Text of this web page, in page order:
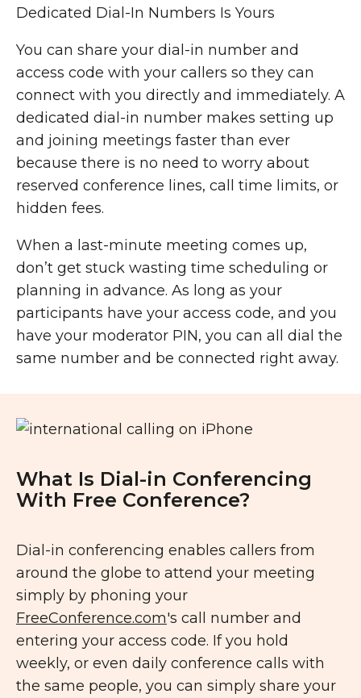
Dedicated Dial-In Numbers Is Yours
You can share your dial-in number and
access code with your callers so they can
connect with you directly and immediately. A
dedicated dial-in number makes setting up
and joining meetings faster than ever
because there is no need to worry about
reserved conference lines, call time limits, or
hidden fees.
When a last-minute meeting comes up,
don’t get stuck wasting time scheduling or
planning in advance. As long as your
participants have your access code, and you
have your moderator PIN, you can all dial the
same number and be connected right away.
What Is Dial-in Conferencing
With Free Conference?
Dial-in conferencing enables callers from
around the globe to attend your meeting
simply by phoning your
FreeConference.com's call number and
entering your access code. If you hold
weekly, or even daily conference calls with
the same people, you can simply share your